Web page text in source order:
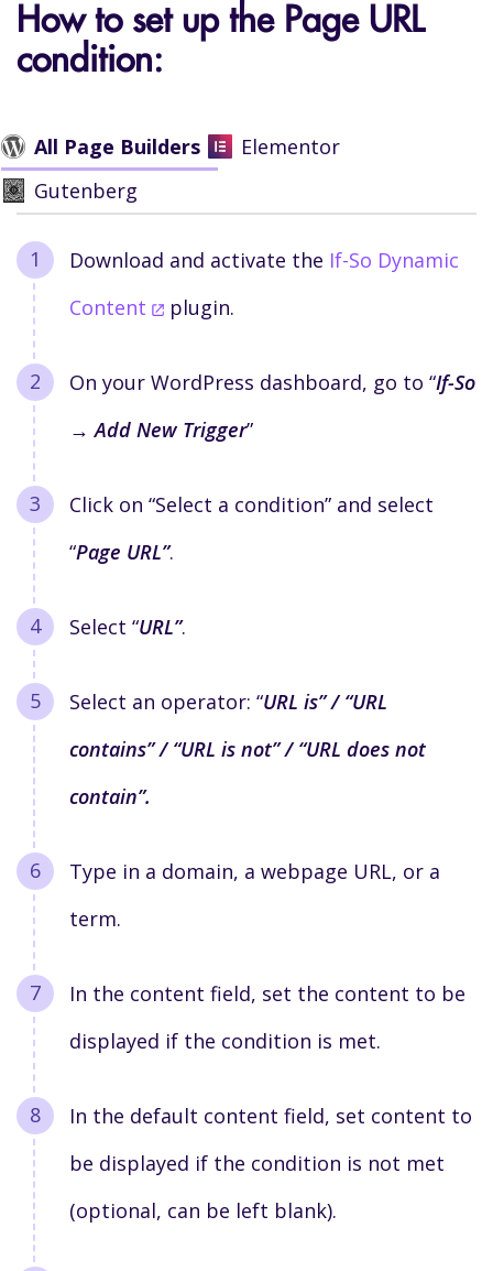
How to set up the Page URL
condition:
All Page Builders
Elementor
Gutenberg
Download and activate the If-So Dynamic
Content
plugin.
On your WordPress dashboard, go to “If-So
→ Add New Trigger”
Click on “Select a condition” and select
“Page URL”.
Select “URL”.
Select an operator: “URL is” / “URL
contains” / “URL is not” / “URL does not
contain”.
Type in a domain, a webpage URL, or a
term.
In the content field, set the content to be
displayed if the condition is met.
In the default content field, set content to
be displayed if the condition is not met
(optional, can be left blank).